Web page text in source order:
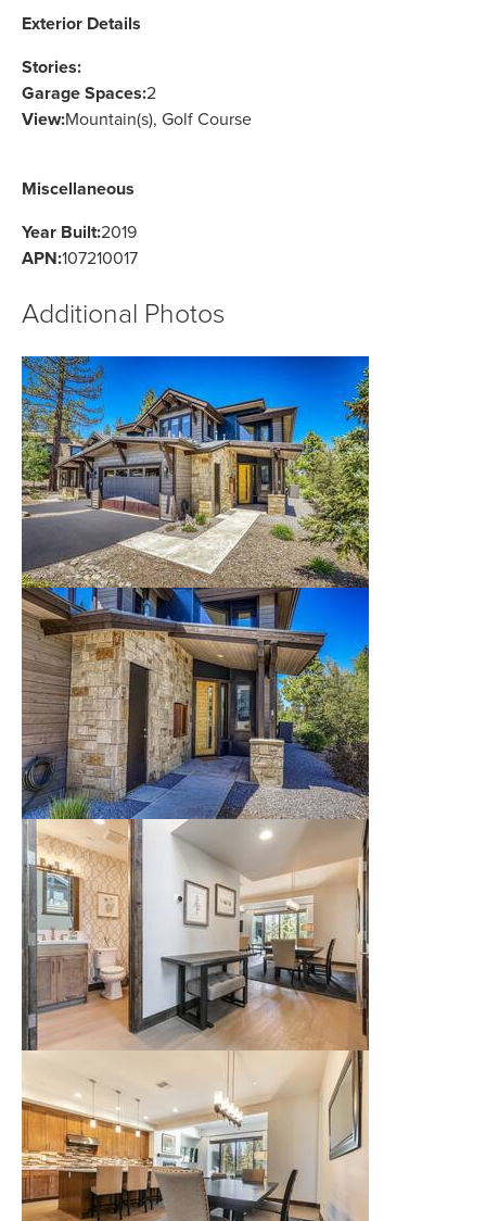
Exterior Details
Stories:
Garage Spaces:2
View:Mountain(s), Golf Course
Miscellaneous
Year Built:2019
APN:107210017
Additional Photos